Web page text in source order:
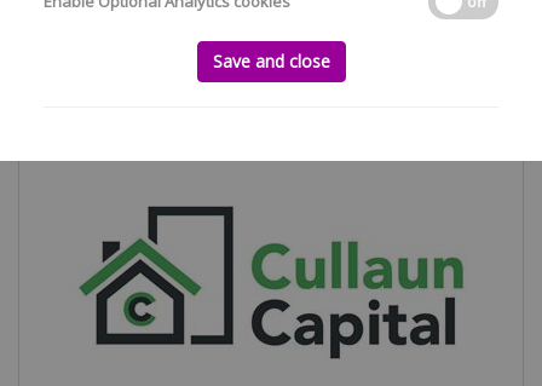
Cullaun Capital DACSave and close